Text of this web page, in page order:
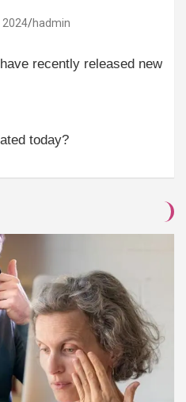
2024 hadmin
recently released new
today?